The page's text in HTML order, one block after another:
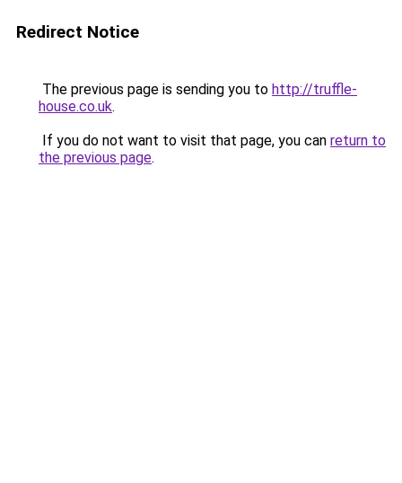
Redirect Notice
The previous page is sending you to http://truffle-
house.co.uk.
If you do not want to visit that page, you can return to
the previous page.